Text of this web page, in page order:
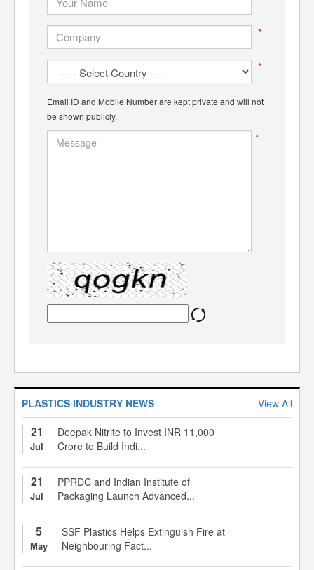
*
*
Email ID and Mobile Number are kept private and will not
be shown publicly.
*
PLASTICS INDUSTRY NEWS View All
21
Jul
Deepak Nitrite to Invest INR 11,000
Crore to Build Indi...
21
Jul
PPRDC and Indian Institute of
Packaging Launch Advanced...
5
May
SSF Plastics Helps Extinguish Fire at
Neighbouring Fact...